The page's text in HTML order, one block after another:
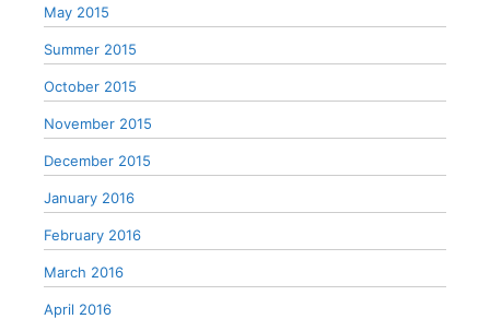
May 2015
Summer 2015
October 2015
November 2015
December 2015
January 2016
February 2016
March 2016
April 2016